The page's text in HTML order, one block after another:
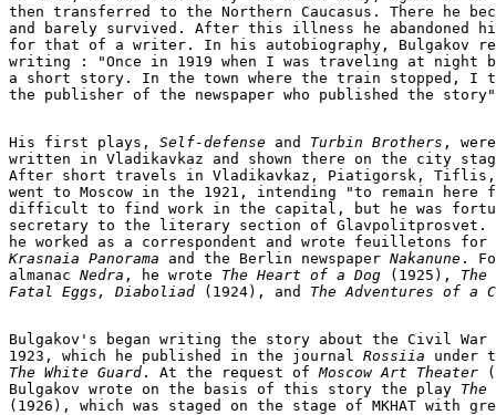
then transferred to the Northern Caucasus. There he
and barely survived. After this illness he abandoned
for that of a writer. In his autobiography, Bulgakov
writing : "Once in 1919 when I was traveling at night
a short story. In the town where the train stopped, I
the publisher of the newspaper who published the
His first plays, Self-defense and Turbin Brothers , were
written in Vladikavkaz and shown there on the city
After short travels in Vladikavkaz, Piatigorsk, Tiflis,
went to Moscow in the 1921, intending "to remain
difficult to find work in the capital, but he was
secretary to the literary section of Glavpolitprosvet.
he worked as a correspondent and wrote feuilletons for
Krasnaia Panorama and the Berlin newspaper Nakanune .
almanac Nedra , he wrote The Heart of a Dog (1925), The
Fatal Eggs, Diaboliad (1924), and The Adventures of a
Bulgakov's began writing the story about the Civil
1923, which he published in the journal Rossiia
The White Guard . At the request of Moscow Art Theater
Bulgakov wrote on the basis of this story the play
(1926), which was staged on the stage of MKHAT with